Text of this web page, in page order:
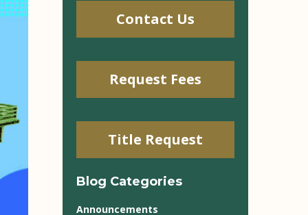
Contact Us
Request Fees
Title Request
Blog Categories
Announcements